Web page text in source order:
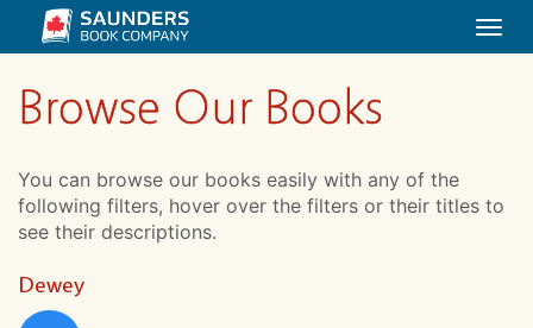
Browse Our Books
You can browse our books easily with any of the
following filters, hover over the filters or their titles to
see their descriptions.
Dewey